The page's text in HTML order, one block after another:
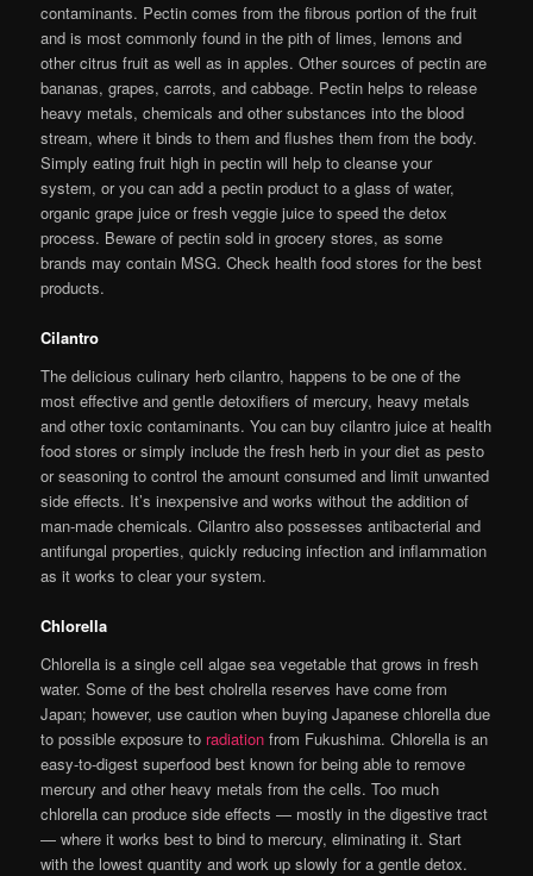
contaminants. Pectin comes from the fibrous portion of the fruit
and is most commonly found in the pith of limes, lemons and
other citrus fruit as well as in apples. Other sources of pectin are
bananas, grapes, carrots, and cabbage. Pectin helps to release
heavy metals, chemicals and other substances into the blood
stream, where it binds to them and flushes them from the body.
Simply eating fruit high in pectin will help to cleanse your
system, or you can add a pectin product to a glass of water,
organic grape juice or fresh veggie juice to speed the detox
process. Beware of pectin sold in grocery stores, as some
brands may contain MSG. Check health food stores for the best
products.
Cilantro
The delicious culinary herb cilantro, happens to be one of the
most effective and gentle detoxifiers of mercury, heavy metals
and other toxic contaminants. You can buy cilantro juice at health
food stores or simply include the fresh herb in your diet as pesto
or seasoning to control the amount consumed and limit unwanted
side effects. It’s inexpensive and works without the addition of
man-made chemicals. Cilantro also possesses antibacterial and
antifungal properties, quickly reducing infection and inflammation
as it works to clear your system.
Chlorella
Chlorella is a single cell algae sea vegetable that grows in fresh
water. Some of the best cholrella reserves have come from
Japan; however, use caution when buying Japanese chlorella due
to possible exposure to radiation from Fukushima. Chlorella is an
easy-to-digest superfood best known for being able to remove
mercury and other heavy metals from the cells. Too much
chlorella can produce side effects — mostly in the digestive tract
— where it works best to bind to mercury, eliminating it. Start
with the lowest quantity and work up slowly for a gentle detox.